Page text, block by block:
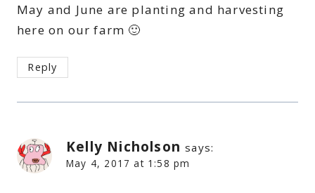
May and June are planting and harvesting
here on our farm 🙂
Reply
Kelly Nicholson says:
May 4, 2017 at 1:58 pm